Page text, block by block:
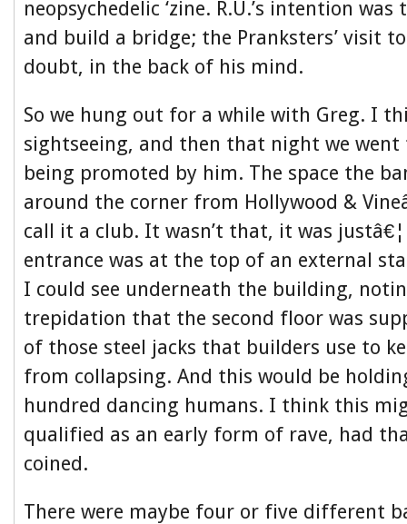
neopsychedelic ‘zine. R.U.’s intention
and build a bridge; the Pranksters’ visit
doubt, in the back of his mind.
So we hung out for a while with Greg. I
sightseeing, and then that night we went
being promoted by him. The space the
around the corner from Hollywood &
call it a club. It wasn’t that, it was
entrance was at the top of an external
I could see underneath the building,
trepidation that the second floor was
of those steel jacks that builders use to
from collapsing. And this would be
hundred dancing humans. I think this
qualified as an early form of rave, had
coined.
There were maybe four or five different